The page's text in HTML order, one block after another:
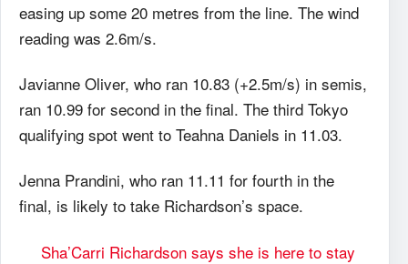
easing up some 20 metres from the line. The wind
reading was 2.6m/s.
Javianne Oliver, who ran 10.83 (+2.5m/s) in semis,
ran 10.99 for second in the final. The third Tokyo
qualifying spot went to Teahna Daniels in 11.03.
Jenna Prandini, who ran 11.11 for fourth in the
final, is likely to take Richardson’s space.
Sha’Carri Richardson says she is here to stay